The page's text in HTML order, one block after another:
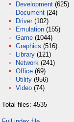
Development (625)
Document (24)
Driver (102)
Emulation (155)
Game (1044)
Graphics (516)
Library (121)
Network (241)
Office (69)
Utility (956)
Video (74)
Total files: 4535